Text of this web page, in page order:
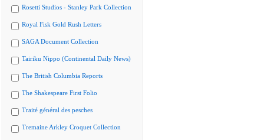
Rosetti Studios - Stanley Park Collection
Royal Fisk Gold Rush Letters
SAGA Document Collection
Tairiku Nippo (Continental Daily News)
The British Columbia Reports
The Shakespeare First Folio
Traité général des pesches
Tremaine Arkley Croquet Collection